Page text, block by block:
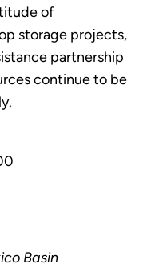
of
storage projects,
partnership
continue to be
Basin